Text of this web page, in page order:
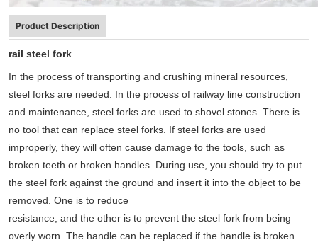
Product Description
rail steel fork
In the process of transporting and crushing mineral resources,
steel forks are needed. In the process of railway line construction
and maintenance, steel forks are used to shovel stones. There is
no tool that can replace steel forks. If steel forks are used
improperly, they will often cause damage to the tools, such as
broken teeth or broken handles. During use, you should try to put
the steel fork against the ground and insert it into the object to be
removed. One is to reduce
resistance, and the other is to prevent the steel fork from being
overly worn. The handle can be replaced if the handle is broken.